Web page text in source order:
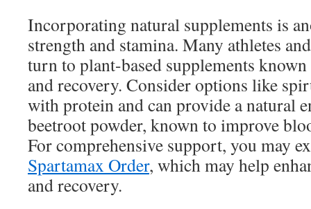
Incorporating natural supplements is
strength and stamina. Many athletes
turn to plant-based supplements
and recovery. Consider options like
with protein and can provide a natural
beetroot powder, known to improve
For comprehensive support, you may
Spartamax Order, which may help
and recovery.